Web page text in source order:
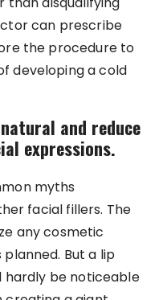
can prescribe
the procedure to
developing a cold
and reduce
expressions.
myths
facial fillers. The
any cosmetic
But a lip
hardly be noticeable